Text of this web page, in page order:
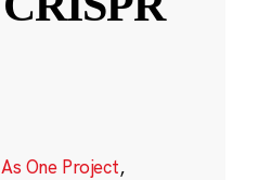
One Project,